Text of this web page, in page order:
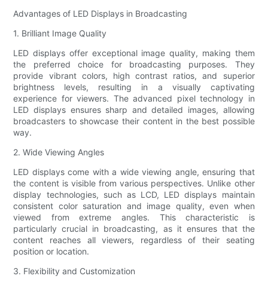
Advantages of LED Displays in Broadcasting
1. Brilliant Image Quality
LED displays offer exceptional image quality, making them
the preferred choice for broadcasting purposes. They
provide vibrant colors, high contrast ratios, and superior
brightness levels, resulting in a visually captivating
experience for viewers. The advanced pixel technology in
LED displays ensures sharp and detailed images, allowing
broadcasters to showcase their content in the best possible
way.
2. Wide Viewing Angles
LED displays come with a wide viewing angle, ensuring that
the content is visible from various perspectives. Unlike other
display technologies, such as LCD, LED displays maintain
consistent color saturation and image quality, even when
viewed from extreme angles. This characteristic is
particularly crucial in broadcasting, as it ensures that the
content reaches all viewers, regardless of their seating
position or location.
3. Flexibility and Customization